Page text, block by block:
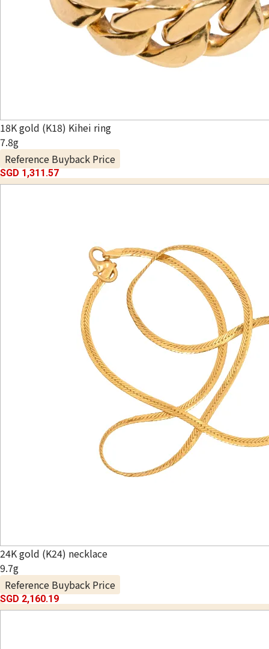
18K gold (K18) Kihei ring
7.8g
Reference Buyback Price
SGD 1,311.57
24K gold (K24) necklace
9.7g
Reference Buyback Price
SGD 2,160.19